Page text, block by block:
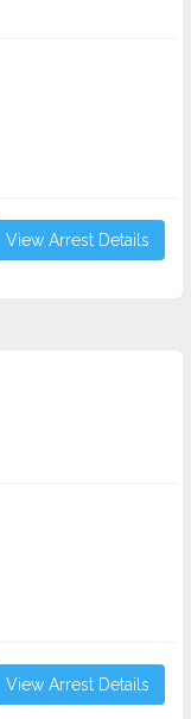
View Arrest Details
View Arrest Details